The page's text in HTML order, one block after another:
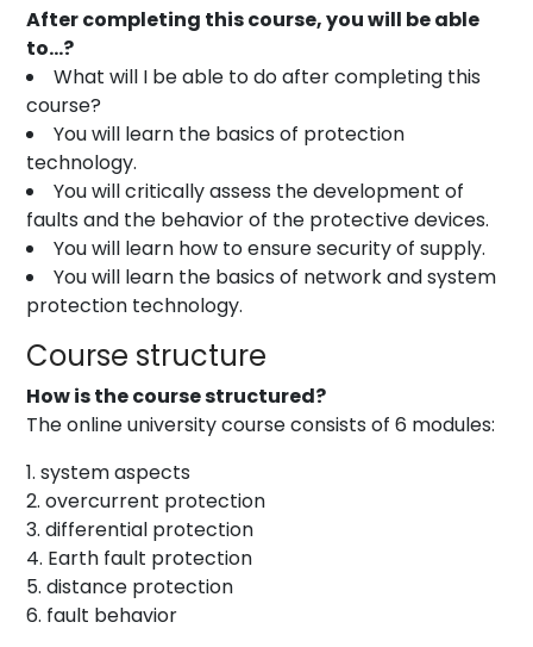
After completing this course, you will be able
to…?
What will I be able to do after completing this
course?
You will learn the basics of protection
technology.
You will critically assess the development of
faults and the behavior of the protective devices.
You will learn how to ensure security of supply.
You will learn the basics of network and system
protection technology.
Course structure
How is the course structured?
The online university course consists of 6 modules:
system aspects
overcurrent protection
differential protection
Earth fault protection
distance protection
fault behavior